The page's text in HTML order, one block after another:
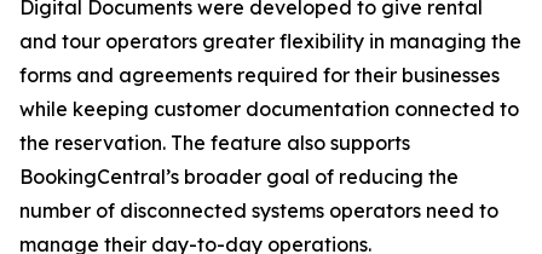
Digital Documents were developed to give rental
and tour operators greater flexibility in managing the
forms and agreements required for their businesses
while keeping customer documentation connected to
the reservation. The feature also supports
BookingCentral’s broader goal of reducing the
number of disconnected systems operators need to
manage their day-to-day operations.